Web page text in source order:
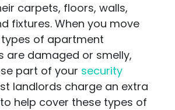
carpets, floors, walls,
fixtures. When you move
of apartment
are damaged or smelly,
part of your security
landlords charge an extra
help cover these types of